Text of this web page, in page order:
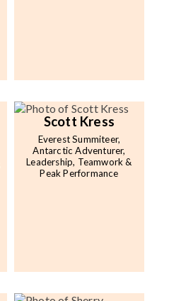
Scott Kress
Everest Summiteer,
Antarctic Adventurer,
Leadership, Teamwork &
Peak Performance